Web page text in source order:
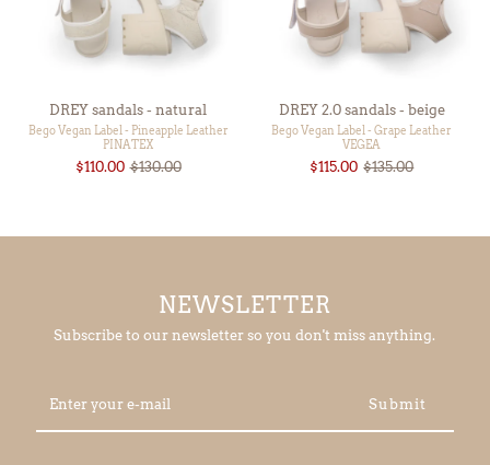
DREY sandals - natural
Bego Vegan Label - Pineapple Leather
PINATEX
$110.00 $130.00
DREY 2.0 sandals - beige
Bego Vegan Label - Grape Leather
VEGEA
$115.00 $135.00
NEWSLETTER
Subscribe to our newsletter so you don't miss anything.
your
e-